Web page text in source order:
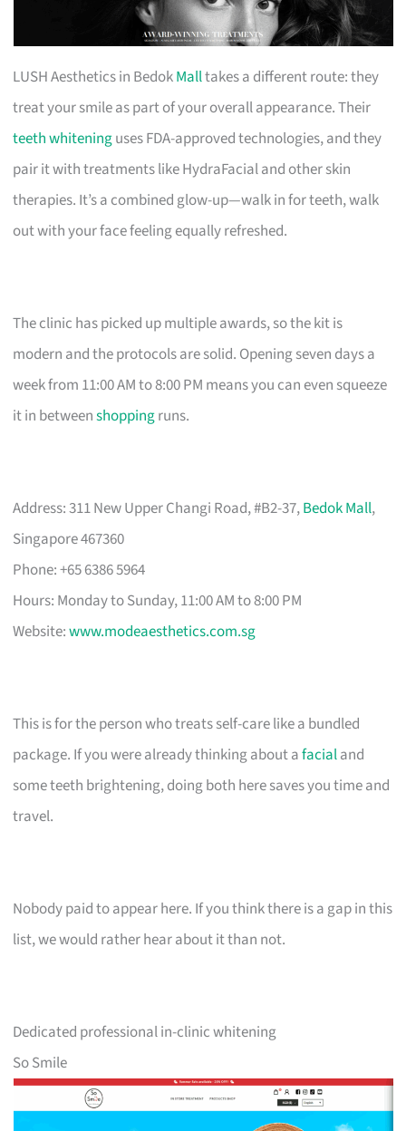
LUSH Aesthetics in BedokMalltakes a different route: they
treat your smile as part of your overall appearance. Their
teeth whiteninguses FDA-approved technologies, and they
pair it with treatments like HydraFacial and other skin
therapies. It’s a combined glow-up—walk in for teeth, walk
out with your face feeling equally refreshed.
The clinic has picked up multiple awards, so the kit is
modern and the protocols are solid. Opening seven days a
week from 11:00 AM to 8:00 PM means you can even squeeze
it in betweenshoppingruns.
Address: 311 New Upper Changi Road, #B2-37,Bedok Mall,
Singapore 467360
Phone: +65 6386 5964
Hours: Monday to Sunday, 11:00 AM to 8:00 PM
Website:www.modeaesthetics.com.sg
This is for the person who treats self-care like a bundled
package. If you were already thinking about afacialand
some teeth brightening, doing both here saves you time and
travel.
Nobody paid to appear here. If you think there is a gap in this
list, we would rather hear about it than not.
Dedicated professional in-clinic whitening
So Smile